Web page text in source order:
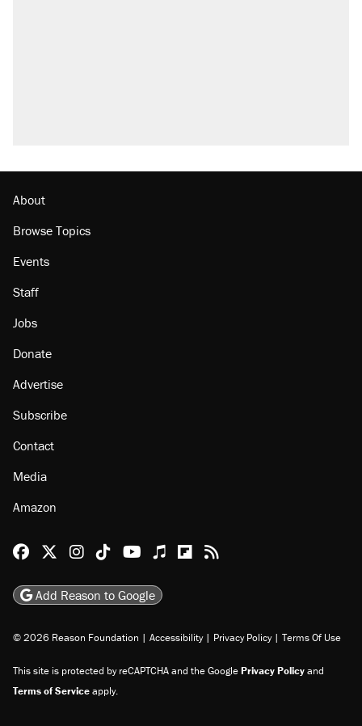
Podcast: How a top Democratic operative lost
About
Browse Topics
Staff
Jobs
Subscribe